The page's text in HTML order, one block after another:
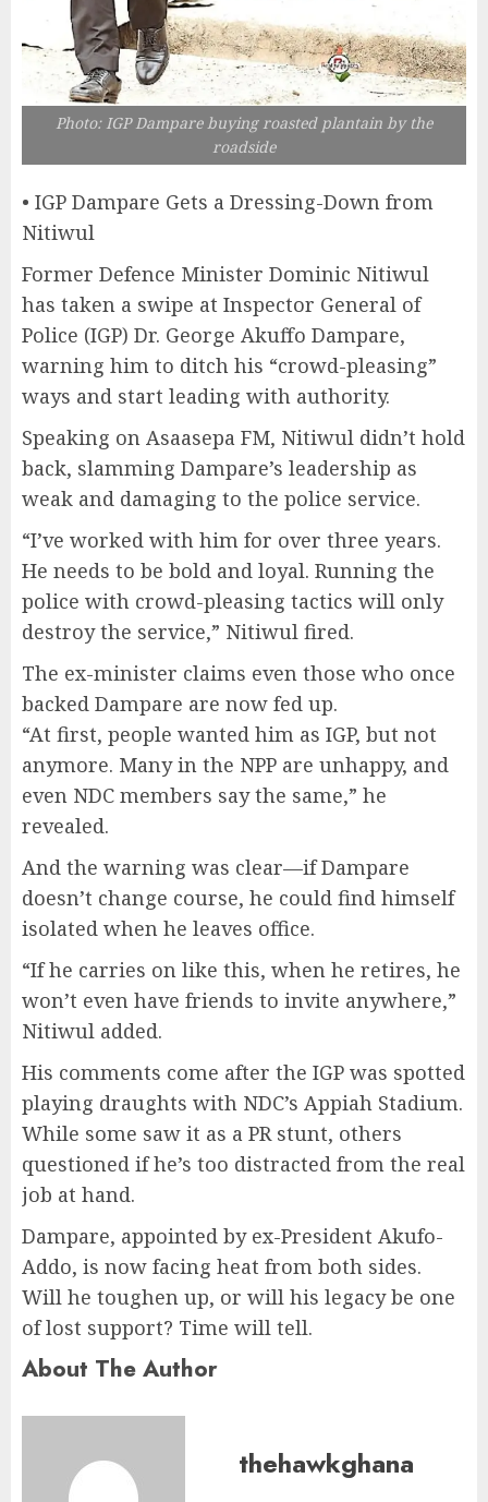
Photo: IGP Dampare buying roasted plantain by the
roadside
• IGP Dampare Gets a Dressing-Down from
Nitiwul
Former Defence Minister Dominic Nitiwul
has taken a swipe at Inspector General of
Police (IGP) Dr. George Akuffo Dampare,
warning him to ditch his “crowd-pleasing”
ways and start leading with authority.
Speaking on Asaasepa FM, Nitiwul didn’t hold
back, slamming Dampare’s leadership as
weak and damaging to the police service.
“I’ve worked with him for over three years.
He needs to be bold and loyal. Running the
police with crowd-pleasing tactics will only
destroy the service,” Nitiwul fired.
The ex-minister claims even those who once
backed Dampare are now fed up.
“At first, people wanted him as IGP, but not
anymore. Many in the NPP are unhappy, and
even NDC members say the same,” he
revealed.
And the warning was clear—if Dampare
doesn’t change course, he could find himself
isolated when he leaves office.
“If he carries on like this, when he retires, he
won’t even have friends to invite anywhere,”
Nitiwul added.
His comments come after the IGP was spotted
playing draughts with NDC’s Appiah Stadium.
While some saw it as a PR stunt, others
questioned if he’s too distracted from the real
job at hand.
Dampare, appointed by ex-President Akufo-
Addo, is now facing heat from both sides.
Will he toughen up, or will his legacy be one
of lost support? Time will tell.
About The Author
thehawkghana